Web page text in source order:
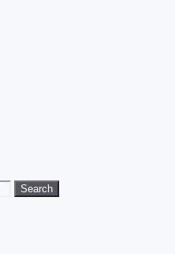
Search